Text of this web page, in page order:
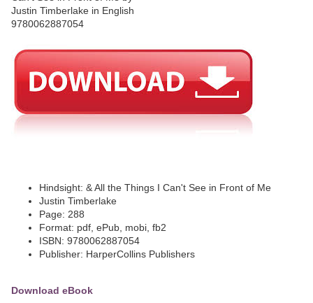
Hindsight: & All the Things I Can't See in Front of Me
Justin Timberlake
Page: 288
Format: pdf, ePub, mobi, fb2
ISBN: 9780062887054
Publisher: HarperCollins Publishers
Download eBook